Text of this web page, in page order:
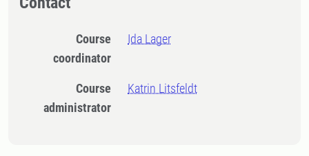
Course
coordinator
Ida Lager
Course
administrator
Katrin Litsfeldt